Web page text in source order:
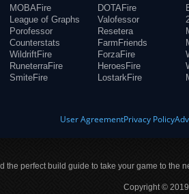
MOBAFire
League of Graphs
Porofessor
Counterstats
WildriftFire
RuneterraFire
SmiteFire
DOTAFire
Valofessor
Resetera
FarmFriends
ForzaFire
HeroesFire
LostarkFire
User AgreementPrivacy Policy
the perfect build guide to take your game to the
Copyright ©